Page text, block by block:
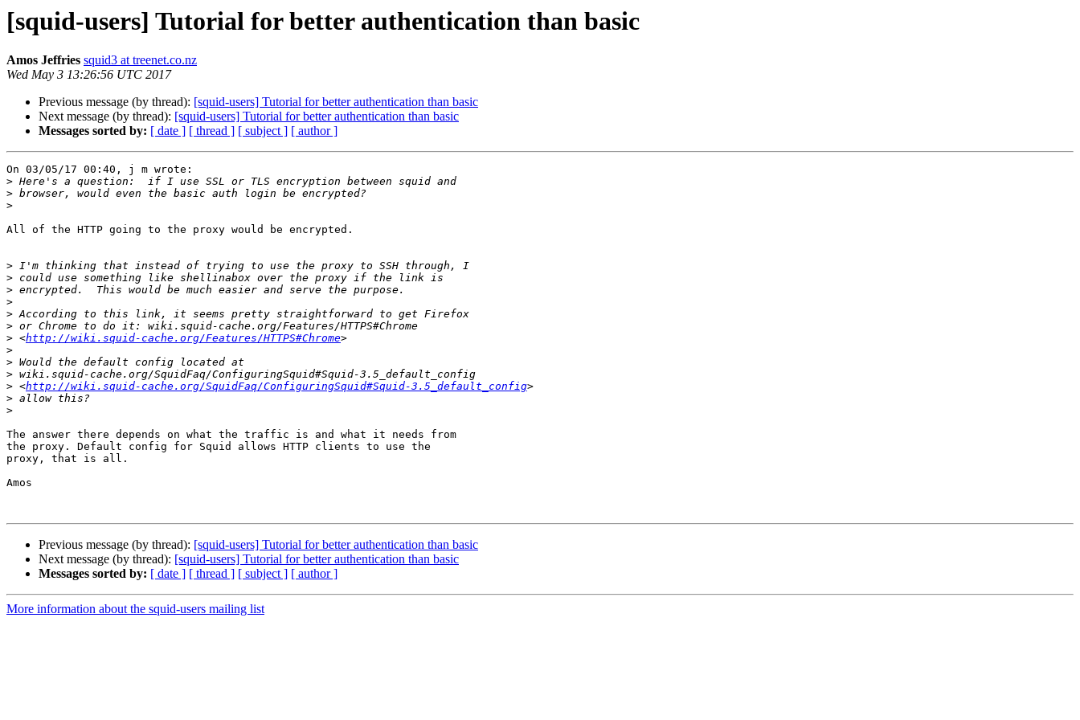
[squid-users] Tutorial for better authentication than basic
Amos Jeffries squid3 at treenet.co.nz
Wed May 3 13:26:56 UTC 2017
Previous message (by thread): [squid-users] Tutorial for better authentication than basic
Next message (by thread): [squid-users] Tutorial for better authentication than basic
Messages sorted by: [ date ] [ thread ] [ subject ] [ author ]
On 03/05/17 00:40, j m wrote:
>
>
>
All of the HTTP going to the proxy would be encrypted.
>
>
>
>
>
>
> <http://wiki.squid-cache.org/Features/HTTPS#Chrome
>
>
>
> <http://wiki.squid-cache.org/SquidFaq/ConfiguringSquid#Squid-3.5_default_config
>
>
The answer there depends on what the traffic is and what it needs from
the proxy. Default config for Squid allows HTTP clients to use the
proxy, that is all.
Amos
Previous message (by thread): [squid-users] Tutorial for better authentication than basic
Next message (by thread): [squid-users] Tutorial for better authentication than basic
Messages sorted by: [ date ] [ thread ] [ subject ] [ author ]
More information about the squid-users mailing list